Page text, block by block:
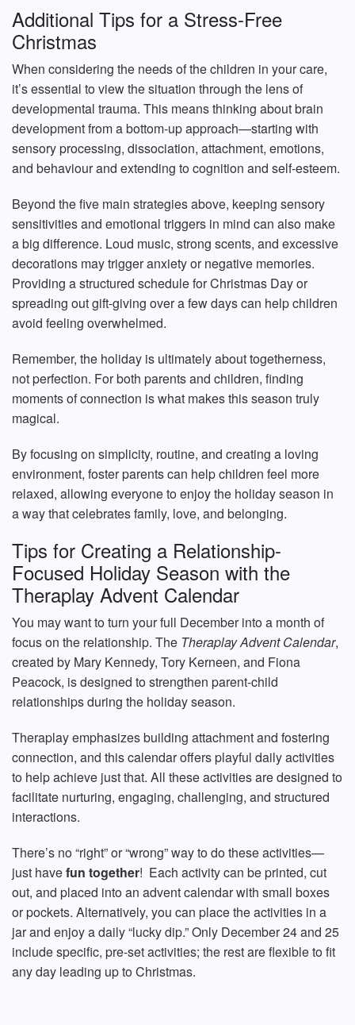
Additional Tips for a Stress-Free
Christmas
When considering the needs of the children in your care,
it’s essential to view the situation through the lens of
developmental trauma. This means thinking about brain
development from a bottom-up approach—starting with
sensory processing, dissociation, attachment, emotions,
and behaviour and extending to cognition and self-esteem.
Beyond the five main strategies above, keeping sensory
sensitivities and emotional triggers in mind can also make
a big difference. Loud music, strong scents, and excessive
decorations may trigger anxiety or negative memories.
Providing a structured schedule for Christmas Day or
spreading out gift-giving over a few days can help children
avoid feeling overwhelmed.
Remember, the holiday is ultimately about togetherness,
not perfection. For both parents and children, finding
moments of connection is what makes this season truly
magical.
By focusing on simplicity, routine, and creating a loving
environment, foster parents can help children feel more
relaxed, allowing everyone to enjoy the holiday season in
a way that celebrates family, love, and belonging.
Tips for Creating a Relationship-
Focused Holiday Season with the
Theraplay Advent Calendar
You may want to turn your full December into a month of
focus on the relationship. The Theraplay Advent Calendar,
created by Mary Kennedy, Tory Kerneen, and Fiona
Peacock, is designed to strengthen parent-child
relationships during the holiday season.
Theraplay emphasizes building attachment and fostering
connection, and this calendar offers playful daily activities
to help achieve just that. All these activities are designed to
facilitate nurturing, engaging, challenging, and structured
interactions.
There’s no “right” or “wrong” way to do these activities—
just havefun together! Each activity can be printed, cut
out, and placed into an advent calendar with small boxes
or pockets. Alternatively, you can place the activities in a
jar and enjoy a daily “lucky dip.” Only December 24 and 25
include specific, pre-set activities; the rest are flexible to fit
any day leading up to Christmas.